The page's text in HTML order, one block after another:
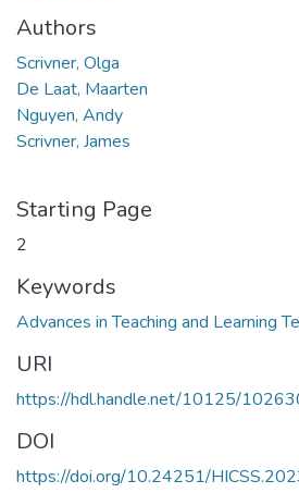
Authors
Scrivner, Olga
De Laat, Maarten
Nguyen, Andy
Scrivner, James
Starting Page
2
Keywords
Advances in Teaching and Learning
URI
https://hdl.handle.net/10125/
DOI
https://doi.org/10.24251/